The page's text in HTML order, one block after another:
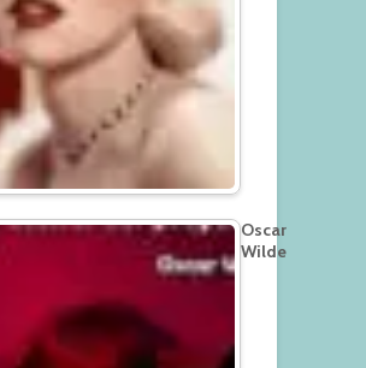
Oscar
Wilde